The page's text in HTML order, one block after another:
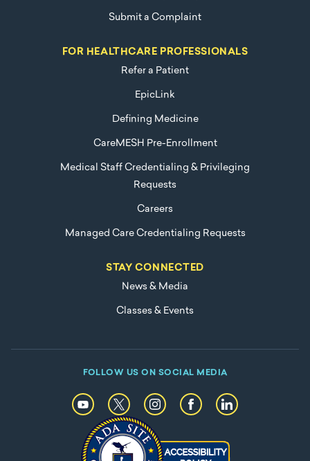
Submit a Complaint
FOR HEALTHCARE PROFESSIONALS
Refer a Patient
EpicLink
Defining Medicine
CareMESH Pre-Enrollment
Medical Staff Credentialing & Privileging
Requests
Careers
Managed Care Credentialing Requests
STAY CONNECTED
News & Media
Classes & Events
FOLLOW US ON SOCIAL MEDIA